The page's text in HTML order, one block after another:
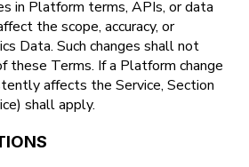
in Platform terms, APIs, or data
the scope, accuracy, or
Data. Such changes shall not
these Terms. If a Platform change
affects the Service, Section
shall apply.